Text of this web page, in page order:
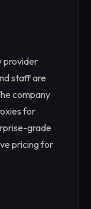
provider
staff are
company
for
grade
pricing for